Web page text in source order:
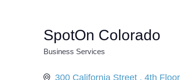
SpotOn Colorado
Business Services
300 California Street 4th Floor